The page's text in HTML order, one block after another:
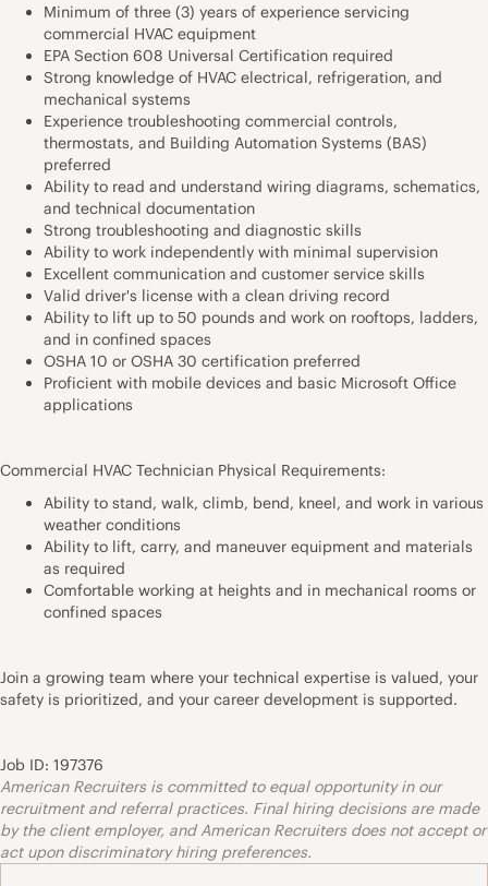
Minimum of three (3) years of experience servicing
commercial HVAC equipment
EPA Section 608 Universal Certification required
Strong knowledge of HVAC electrical, refrigeration, and
mechanical systems
Experience troubleshooting commercial controls,
thermostats, and Building Automation Systems (BAS)
preferred
Ability to read and understand wiring diagrams, schematics,
and technical documentation
Strong troubleshooting and diagnostic skills
Ability to work independently with minimal supervision
Excellent communication and customer service skills
Valid driver's license with a clean driving record
Ability to lift up to 50 pounds and work on rooftops, ladders,
and in confined spaces
OSHA 10 or OSHA 30 certification preferred
Proficient with mobile devices and basic Microsoft Office
applications
Commercial HVAC Technician Physical Requirements:
Ability to stand, walk, climb, bend, kneel, and work in various
weather conditions
Ability to lift, carry, and maneuver equipment and materials
as required
Comfortable working at heights and in mechanical rooms or
confined spaces
Join a growing team where your technical expertise is valued, your
safety is prioritized, and your career development is supported.
Job ID: 197376
American Recruiters is committed to equal opportunity in our
recruitment and referral practices. Final hiring decisions are made
by the client employer, and American Recruiters does not accept or
act upon discriminatory hiring preferences.